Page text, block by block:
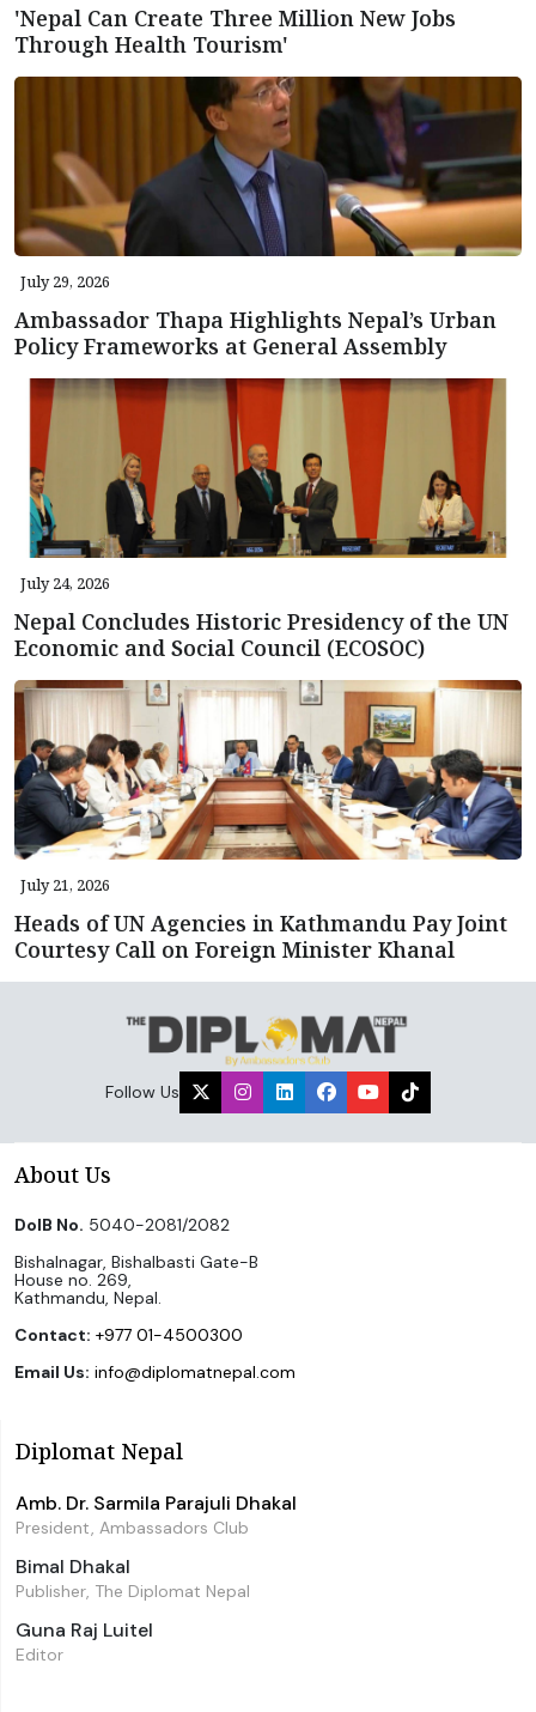
'Nepal Can Create Three Million New Jobs
Through Health Tourism'
July 29, 2026
Ambassador Thapa Highlights Nepal’s Urban
Policy Frameworks at General Assembly
July 24, 2026
Nepal Concludes Historic Presidency of the UN
Economic and Social Council (ECOSOC)
July 21, 2026
Heads of UN Agencies in Kathmandu Pay Joint
Courtesy Call on Foreign Minister Khanal
Follow Us
About Us
DoIB No. 5040-2081/2082
Bishalnagar, Bishalbasti Gate-B
House no. 269,
Kathmandu, Nepal.
Contact: +977 01-4500300
Email Us: info@diplomatnepal.com
Diplomat Nepal
Amb. Dr. Sarmila Parajuli Dhakal
President, Ambassadors Club
Bimal Dhakal
Publisher, The Diplomat Nepal
Guna Raj Luitel
Editor